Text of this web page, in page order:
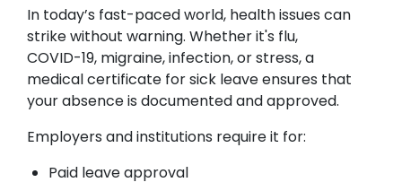
In today’s fast-paced world, health issues can
strike without warning. Whether it's flu,
COVID-19, migraine, infection, or stress, a
medical certificate for sick leave ensures that
your absence is documented and approved.
Employers and institutions require it for:
Paid leave approval